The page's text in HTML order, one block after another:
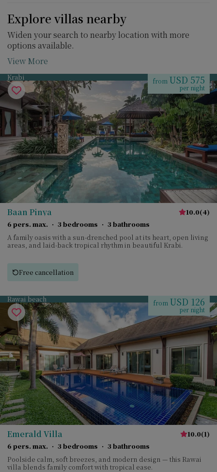
Explore villas nearby
Widen your search to nearby location with more
options available.
View More
Krabi from USD 575
per night
Baan Pinya 10.0(4)
6 pers. max. · 3 bedrooms · 3 bathrooms
A family oasis with a sun-drenched pool at its heart, open living
areas, and laid-back tropical rhythm in beautiful Krabi.
Free cancellation
Rawai beach from USD 126
per night
Emerald Villa 10.0(1)
6 pers. max. · 3 bedrooms · 3 bathrooms
Poolside calm, soft breezes, and modern design — this Rawai
villa blends family comfort with tropical ease.